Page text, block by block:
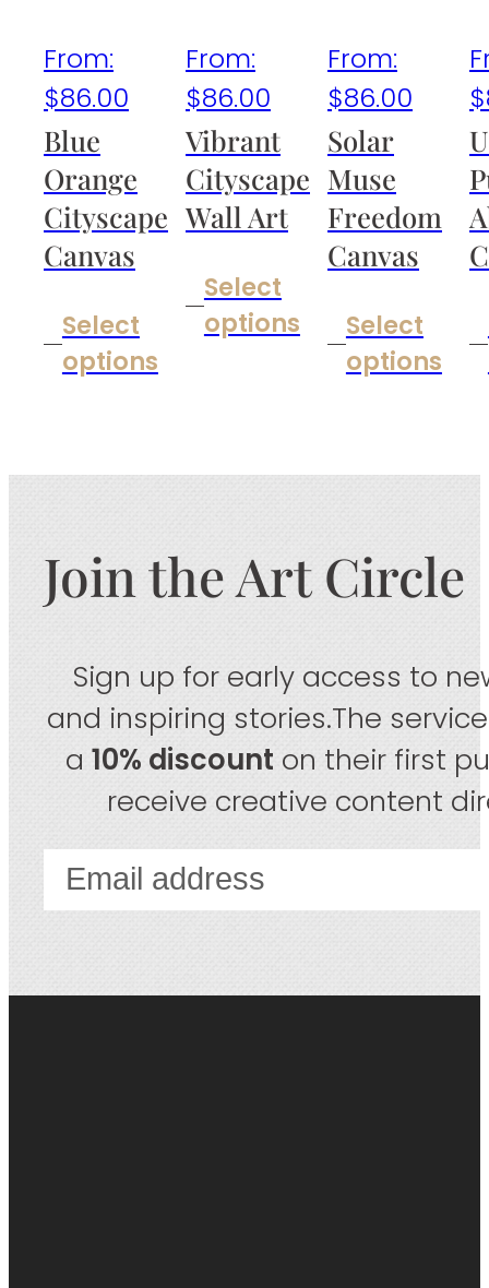
Blue
Orange
Cityscape
Canvas
From:
$86.00
Select
options
Vibrant
Cityscape
Wall Art
From:
$86.00
Select
options
Solar
Muse
Freedom
Canvas
From:
$86.00
Select
options
$
Join the Art Circle
Sign up for early access to
and inspiring stories.The
a 10% discount on their first
receive creative content